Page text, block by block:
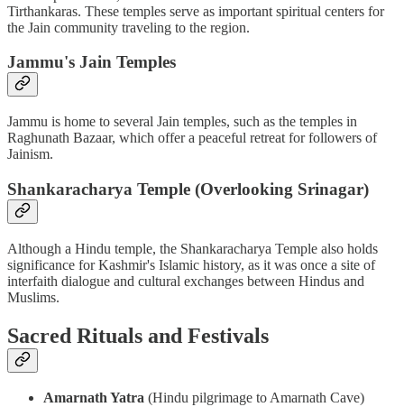
Tirthankaras. These temples serve as important spiritual centers for
the Jain community traveling to the region.
Jammu's Jain Temples
Jammu is home to several Jain temples, such as the temples in
Raghunath Bazaar, which offer a peaceful retreat for followers of
Jainism.
Shankaracharya Temple (Overlooking Srinagar)
Although a Hindu temple, the Shankaracharya Temple also holds
significance for Kashmir's Islamic history, as it was once a site of
interfaith dialogue and cultural exchanges between Hindus and
Muslims.
Sacred Rituals and Festivals
Amarnath Yatra (Hindu pilgrimage to Amarnath Cave)